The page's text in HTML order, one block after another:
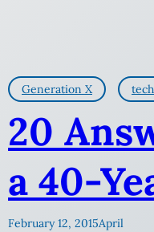
Generation X
20
a 40-
February 12, 2015April